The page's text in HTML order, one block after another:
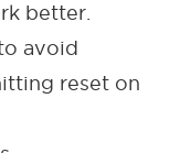
better.
avoid
reset on